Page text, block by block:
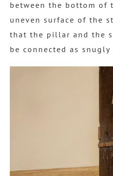
between the bottom of
uneven surface of the
that the pillar and the
be connected as